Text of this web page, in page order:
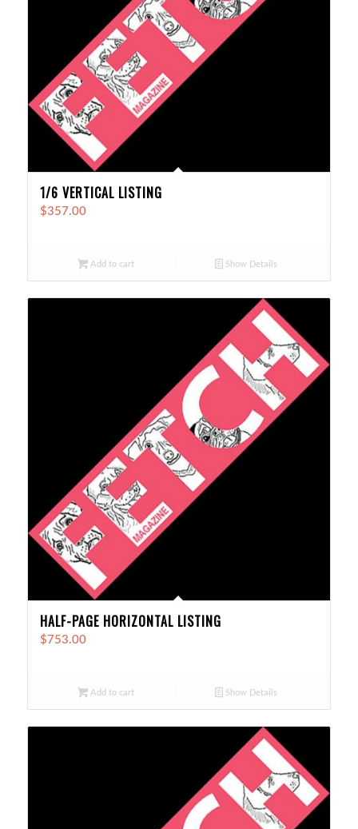
1/6 VERTICAL LISTING
$357.00
Add to cart Show Details
HALF-PAGE HORIZONTAL LISTING
$753.00
Add to cart Show Details